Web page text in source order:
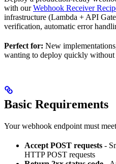
with ourWebhook Receiver
infrastructure (Lambda + API
verification, automatic error
Perfect for: New
wanting to deploy quickly without
Basic Requirements
Your webhook endpoint must
Accept POST requests -
HTTP POST requests